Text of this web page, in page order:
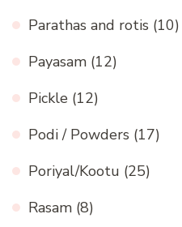
Parathas and rotis (10)
Payasam (12)
Pickle (12)
Podi / Powders (17)
Poriyal/Kootu (25)
Rasam (8)